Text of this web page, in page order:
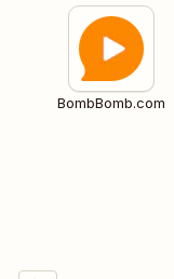
BombBomb.com